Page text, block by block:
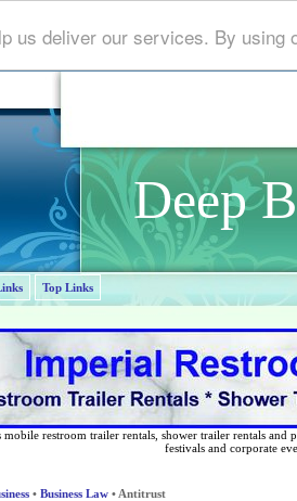
us deliver our services. By
Deep
Top Links
restroom trailer rentals, shower trailer rentals and
festivals and corporate
• Business Law • Antitrust